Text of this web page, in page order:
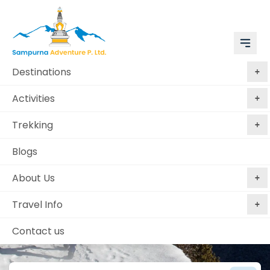
Destinations
Activities
Trekking
Blogs
About Us
Travel Info
Contact us
Luxury Tours Begins Here